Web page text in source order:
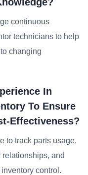
continuous
technicians to help
changing
In
To Ensure
Effectiveness?
to track parts usage,
and
control.